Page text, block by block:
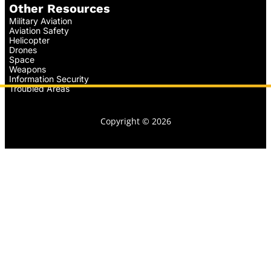
Other Resources
Military Aviation
Aviation Safety
Helicopter
Drones
Space
Weapons
Information Security
Troubled Areas
Copyright © 2026